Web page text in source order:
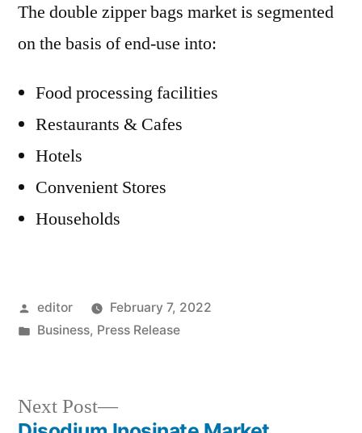
The double zipper bags market is segmented
on the basis of end-use into:
Food processing facilities
Restaurants & Cafes
Hotels
Convenient Stores
Households
Posted
by
editor
February 7, 2022
Posted
Business, Press Release
Next Post
Next